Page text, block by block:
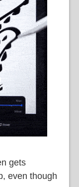
gets
even though